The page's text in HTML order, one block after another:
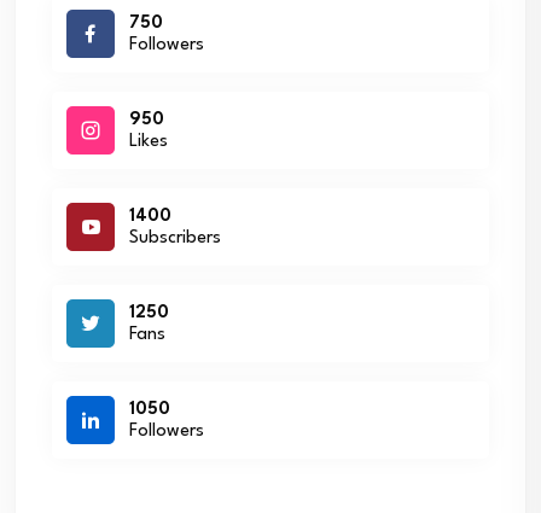
750
Followers
950
Likes
1400
Subscribers
1250
Fans
1050
Followers